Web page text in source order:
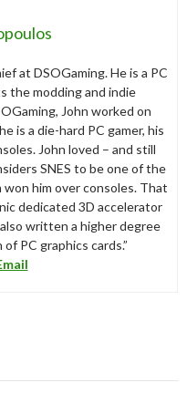
at DSOGaming. He is a PC
the modding and indie
John worked on
is a die-hard PC gamer, his
John loved – and still
SNES to be one of the
him over consoles. That
dedicated 3D accelerator
written a higher degree
PC graphics cards.”